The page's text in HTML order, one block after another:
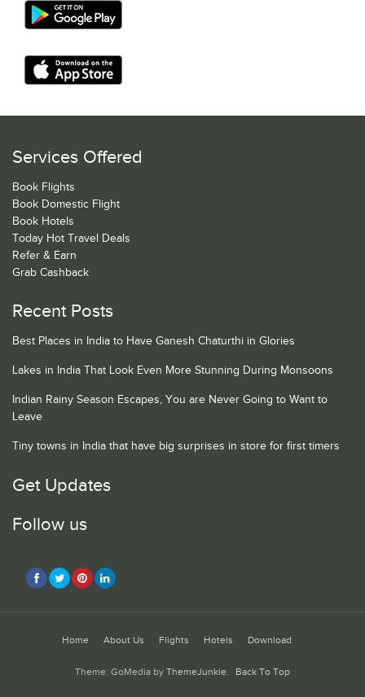
Services Offered
Book Flights
Book Domestic Flight
Book Hotels
Today Hot Travel Deals
Refer & Earn
Grab Cashback
Recent Posts
Best Places in India to Have Ganesh Chaturthi in Glories
Lakes in India That Look Even More Stunning During Monsoons
Indian Rainy Season Escapes, You are Never Going to Want to
Leave
Tiny towns in India that have big surprises in store for first timers
Get Updates
Follow us
Home About Us Flights Hotels Download
Theme: GoMedia by ThemeJunkie. Back To Top